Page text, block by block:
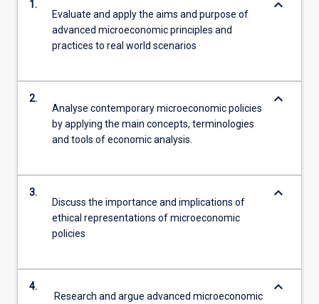
1.
Evaluate and apply the aims and purpose of
advanced microeconomic principles and
practices to real world scenarios
keyboard_arrow_down
2.
Analyse contemporary microeconomic policies
by applying the main concepts, terminologies
and tools of economic analysis.
keyboard_arrow_down
3.
Discuss the importance and implications of
ethical representations of microeconomic
policies
keyboard_arrow_down
4.
Research and argue advanced microeconomic
keyboard_arrow_down